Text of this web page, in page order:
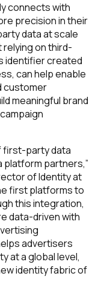
connects with
precision in their
data at scale
on third-
identifier created
can help enable
customer
meaningful brand
first-party data
platform partners,”
of Identity at
first platforms to
this integration,
data-driven with
advertisers
at a global level,
identity fabric of